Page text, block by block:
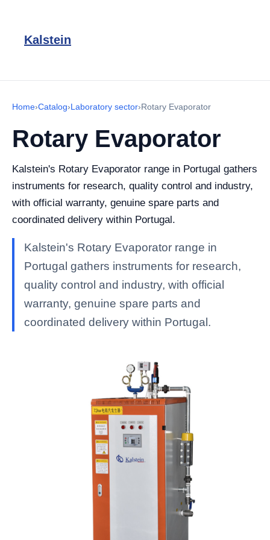
Kalstein
Home›Catalog›Laboratory sector›Rotary Evaporator
Rotary Evaporator
Kalstein's Rotary Evaporator range in Portugal gathers
instruments for research, quality control and industry,
with official warranty, genuine spare parts and
coordinated delivery within Portugal.
Kalstein's Rotary Evaporator range in
Portugal gathers instruments for research,
quality control and industry, with official
warranty, genuine spare parts and
coordinated delivery within Portugal.